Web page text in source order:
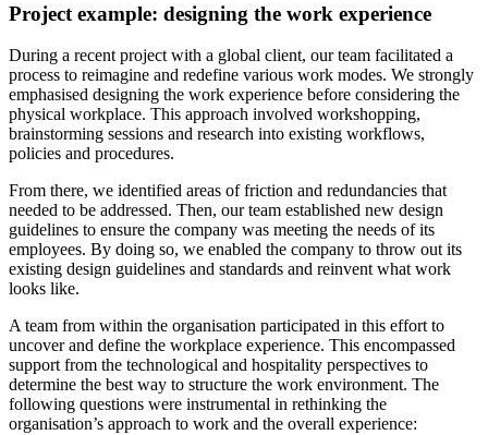
Project example: designing the work experience
During a recent project with a global client, our team facilitated a
process to reimagine and redefine various work modes. We strongly
emphasised designing the work experience before considering the
physical workplace. This approach involved workshopping,
brainstorming sessions and research into existing workflows,
policies and procedures.
From there, we identified areas of friction and redundancies that
needed to be addressed. Then, our team established new design
guidelines to ensure the company was meeting the needs of its
employees. By doing so, we enabled the company to throw out its
existing design guidelines and standards and reinvent what work
looks like.
A team from within the organisation participated in this effort to
uncover and define the workplace experience. This encompassed
support from the technological and hospitality perspectives to
determine the best way to structure the work environment. The
following questions were instrumental in rethinking the
organisation’s approach to work and the overall experience: